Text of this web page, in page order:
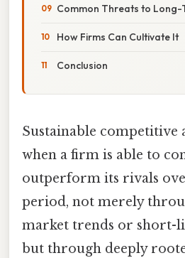
Common Threats to Long-
How Firms Can Cultivate It
Conclusion
Sustainable competitive
when a firm is able to
outperform its rivals
period, not merely
market trends or short-
but through deeply